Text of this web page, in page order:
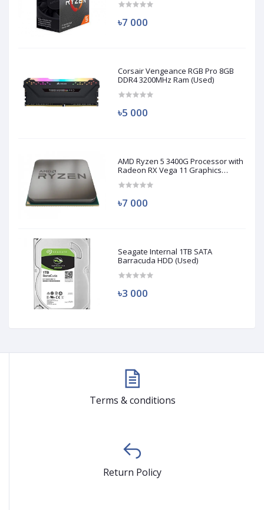
৳7 000
Corsair Vengeance RGB Pro 8GB
DDR4 3200MHz Ram (Used)
৳5 000
AMD Ryzen 5 3400G Processor with
Radeon RX Vega 11 Graphics
৳7 000
Seagate Internal 1TB SATA
Barracuda HDD (Used)
৳3 000
Terms & conditions
Return Policy